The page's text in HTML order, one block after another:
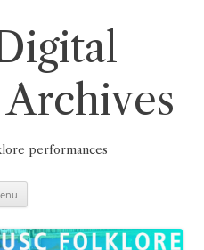
performances